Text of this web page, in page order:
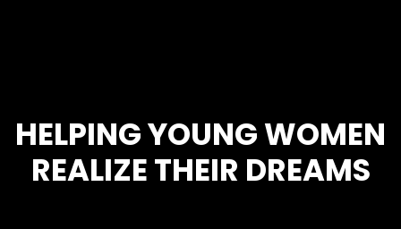
HELPING YOUNG WOMEN
REALIZE THEIR DREAMS